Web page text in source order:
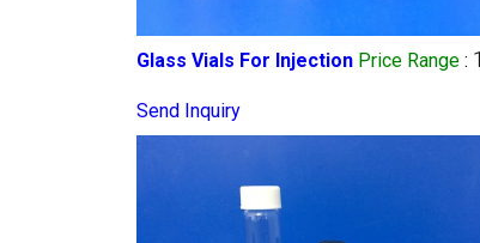
Glass Vials For Injection Price Range :
Send Inquiry